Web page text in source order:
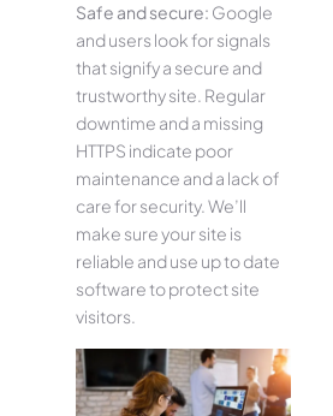
Safe and secure: Google
and users look for signals
that signify a secure and
trustworthy site. Regular
downtime and a missing
HTTPS indicate poor
maintenance and a lack of
care for security. We’ll
make sure your site is
reliable and use up to date
software to protect site
visitors.